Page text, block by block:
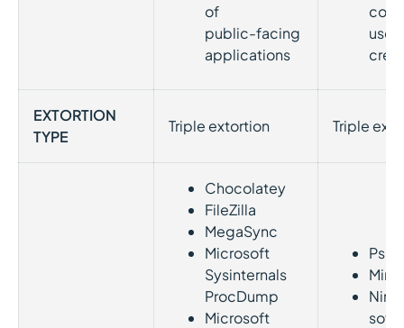
of
public-facing
applications
user
EXTORTION
TYPE
Triple extortion Triple
Chocolatey
FileZilla
MegaSync
Microsoft
Sysinternals
ProcDump
Microsoft